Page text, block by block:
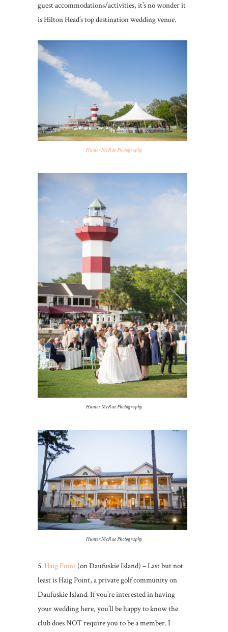
guest accommodations/activities, it’s no wonder it
is Hilton Head’s top destination wedding venue.
Hunter McRae Photography
Hunter McRae Photography
Hunter McRae Photography
5.Haig Point (on Daufuskie Island) – Last but not
least is Haig Point, a private golf community on
Daufuskie Island. If you’re interested in having
your wedding here, you’ll be happy to know the
club does NOT require you to be a member. I